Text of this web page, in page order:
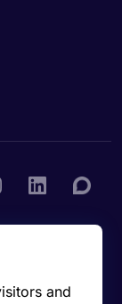
and